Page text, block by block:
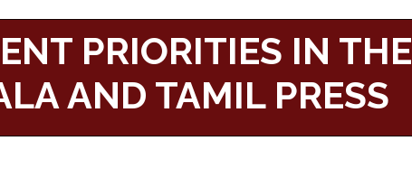
PRIORITIES IN THE
AND TAMIL PRESS